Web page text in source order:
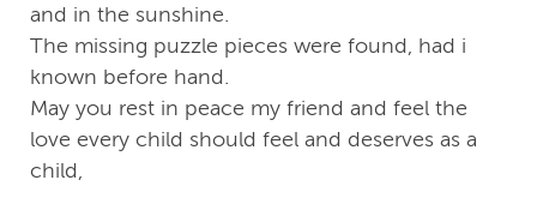
and in the sunshine.
The missing puzzle pieces were found, had i
known before hand.
May you rest in peace my friend and feel the
love every child should feel and deserves as a
child,